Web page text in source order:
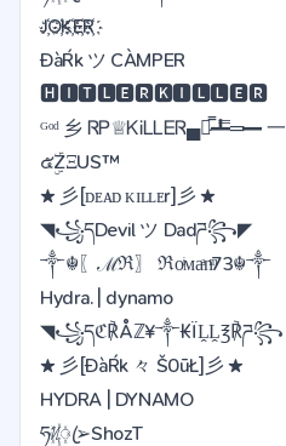
J҉O҉K҉E҉R҉
ĐàŔk ツ CÀMPER
🅷🅸🆃🅻🅴🆁🅺🅸🅻🅻🅴🆁
ᴳᵒᵈ 乡 ᏒᏢ♕ᏦᎥᏞᏞᎬᏒ▄︻̷̿┻̿═━ 一
๕ۣۜZΞUS™
★ 彡[ᴅᴇᴀᴅ ᴋɪʟʟᴇr]彡 ★
◥꧁དDevil ツ Dadཌ꧂◤
༒☬〖ℳℜ〗 ℜoͥᴍaͣnͫ73☬༒
Hydra. | dynamo
◥꧁དℭ℟Åℤ¥༒₭ÏḼḼ℥℟ཌ꧂
★ 彡[ĐàŔk 々 Š0ūŁ]彡 ★
HYDRA | DYNAMO
ཧᜰ꙰ꦿ➢ShozT